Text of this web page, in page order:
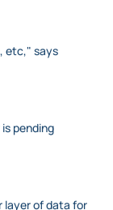
etc," says
pending
layer of data for